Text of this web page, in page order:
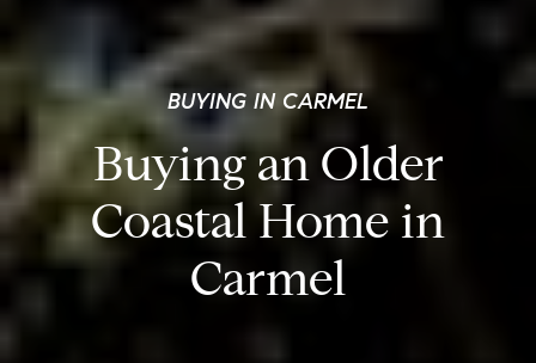
BUYING IN CARMEL
Buying an Older
Coastal Home in
Carmel